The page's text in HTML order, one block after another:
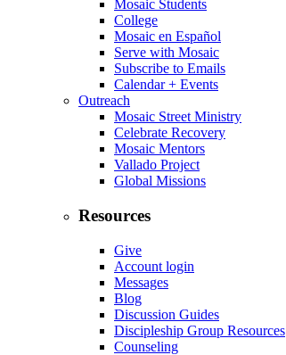
Mosaic Students
College
Mosaic en Español
Serve with Mosaic
Subscribe to Emails
Calendar + Events
Outreach
Mosaic Street Ministry
Celebrate Recovery
Mosaic Mentors
Vallado Project
Global Missions
Resources
Give
Account login
Messages
Blog
Discussion Guides
Discipleship Group Resources
Counseling